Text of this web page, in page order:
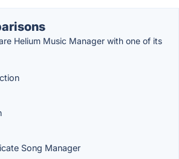
Helium Music Manager with one of its
Song Manager